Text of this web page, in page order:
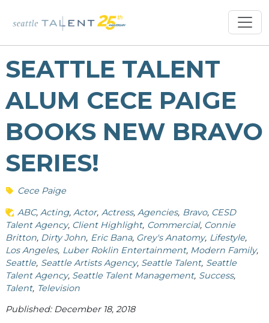
SEATTLE TALENT
ALUM CECE PAIGE
BOOKS NEW BRAVO
SERIES!
Cece Paige
ABC Acting Actor Actress Agencies Bravo CESD
Talent Agency Client Highlight Commercial Connie
Britton Dirty John Eric Bana Grey's Anatomy Lifestyle
Los Angeles Luber Roklin Entertainment Modern Family
Seattle Seattle Artists Agency Seattle Talent Seattle
Talent Agency Seattle Talent Management Success
Talent Television
Published: December 18, 2018